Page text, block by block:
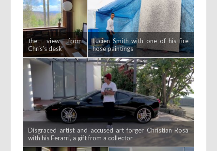
the view from
Chris’s desk
Lucien Smith with one of his fire
hose paintings
Disgraced artist and accused art forger Christian Rosa
with his Ferarri, a gift from a collector